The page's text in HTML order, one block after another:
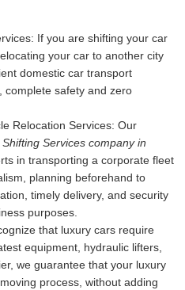
If you are shifting your car
your car to another city
domestic car transport
complete safety and zero
Relocation Services: Our
Services company in
in transporting a corporate fleet
planning beforehand to
timely delivery, and security
purposes.
that luxury cars require
equipment, hydraulic lifters,
we guarantee that your luxury
process, without adding